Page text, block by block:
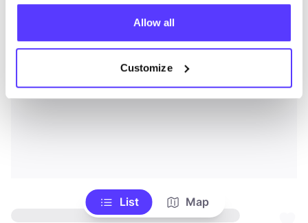
Allow all
Customize
List Map